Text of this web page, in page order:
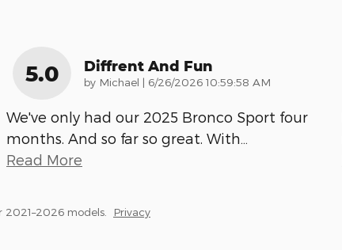
5.0 Diffrent And Fun
by Michael | on
6/26/2026 10:59:58 AM
We've only had our 2025 Bronco Sport four
months. And so far so great. With…
Read More
2021–2026 models. Privacy